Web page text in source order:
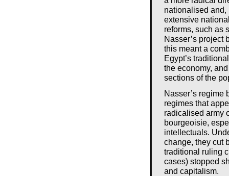
nationalised and,
extensive
reforms, such as
Nasser’s project
this meant a
Egypt’s
the economy,
sections of the
Nasser’s regime
regimes that
radicalised army
bourgeoisie,
intellectuals.
change, they cut
traditional ruling
cases) stopped
and capitalism.